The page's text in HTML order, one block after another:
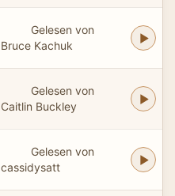
Gelesen von
Bruce Kachuk
Gelesen von
Caitlin Buckley
Gelesen von
cassidysatt